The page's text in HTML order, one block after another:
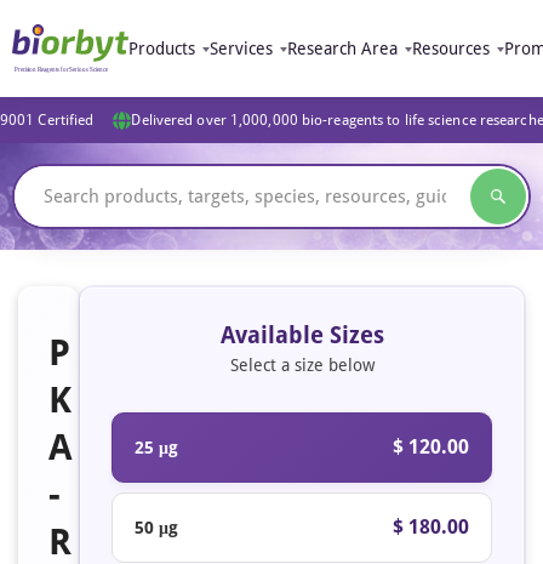
Products Services Research Area Resources
Certified Delivered over 1,000,000 bio-reagents to life science
P
K
A
-
R
Available Sizes
Select a size below
25 μg $ 120.00
50 μg $ 180.00